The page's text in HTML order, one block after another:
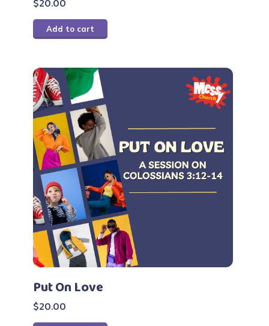
$20.00
Add to cart
Put On Love
$20.00